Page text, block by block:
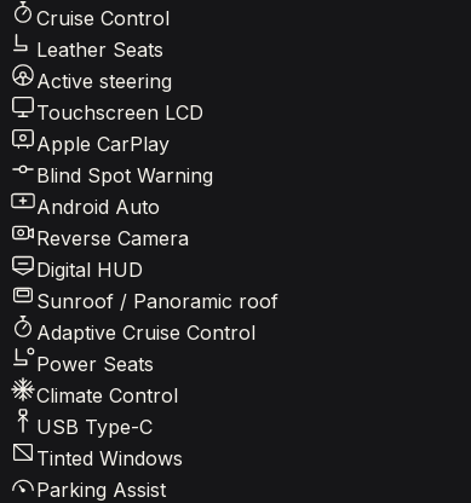
Cruise Control
Leather Seats
Active steering
Touchscreen LCD
Apple CarPlay
Blind Spot Warning
Android Auto
Reverse Camera
Digital HUD
Sunroof / Panoramic roof
Adaptive Cruise Control
Power Seats
Climate Control
USB Type-C
Tinted Windows
Parking Assist